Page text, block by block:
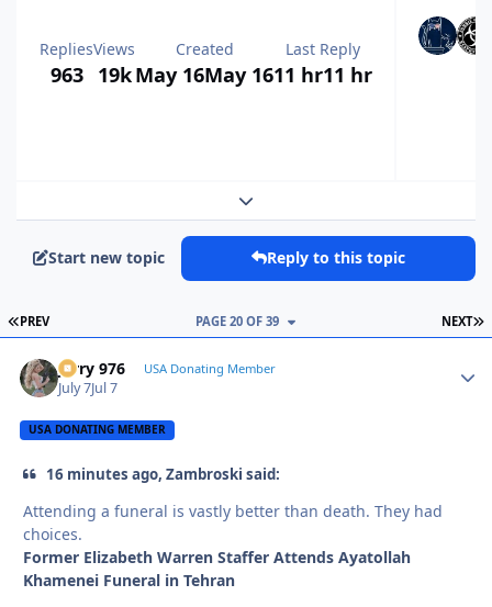
Replies
963
Views
19k
Created
May 16May 16
Last Reply
11 hr11 hr
Expand topic overview
Start new topic Reply to this topic
FIRST PAGE
PREV NEXT
PAGE 20 OF 39
Jerry 976 USA Donating Member
July 7Jul 7
USA DONATING MEMBER
16 minutes ago, Zambroski said:
Attending a funeral is vastly better than death. They had
choices.
Former Elizabeth Warren Staffer Attends Ayatollah
Khamenei Funeral in Tehran